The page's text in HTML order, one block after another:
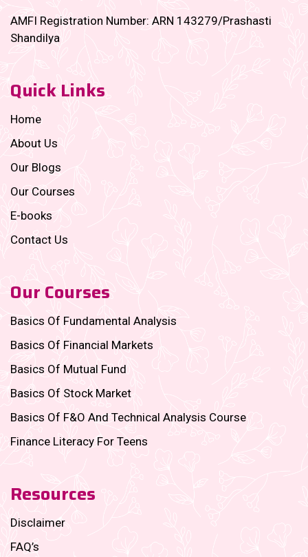
AMFI Registration Number: ARN 143279/Prashasti
Shandilya
Quick Links
Home
About Us
Our Blogs
Our Courses
E-books
Contact Us
Our Courses
Basics Of Fundamental Analysis
Basics Of Financial Markets
Basics Of Mutual Fund
Basics Of Stock Market
Basics Of F&O And Technical Analysis Course
Finance Literacy For Teens
Resources
Disclaimer
FAQ’s